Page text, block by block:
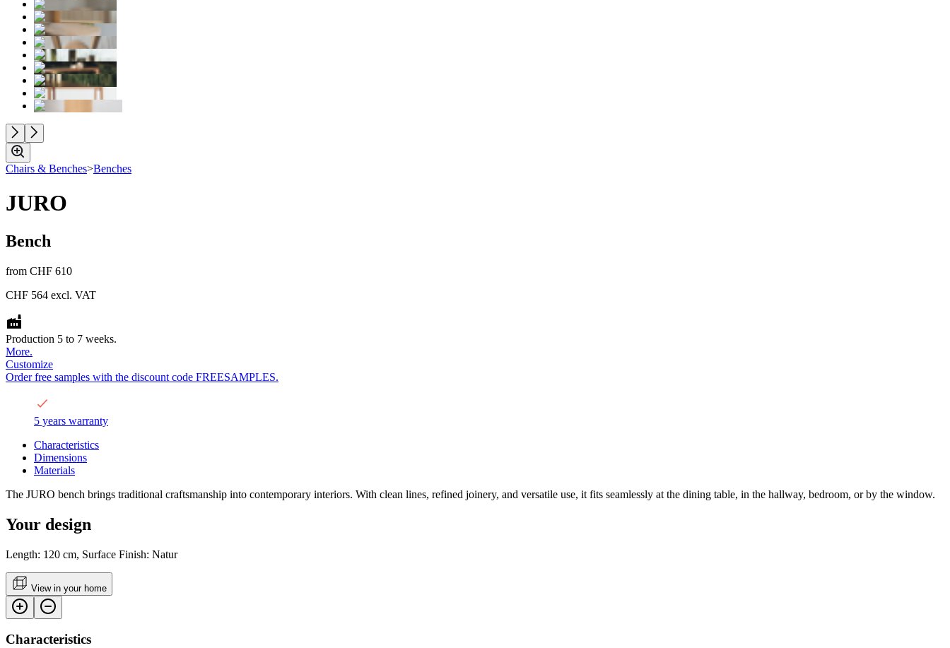
Chairs & Benches>Benches
JURO
Bench
from CHF 610
CHF 564 excl. VAT
Production 5 to 7 weeks.
More.
Customize
Order free samples with the discount code FREESAMPLES.
5 years warranty
Characteristics
Dimensions
Materials
The JURO bench brings traditional craftsmanship into contemporary interiors. With clean lines, refined joinery, and versatile use, it fits seamlessly at the dining table, in the hallway, bedroom, or by the window.
Your design
Length: 120 cm, Surface Finish: Natur
View in your home
Characteristics